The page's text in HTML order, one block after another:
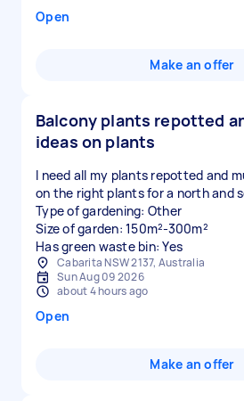
Open
Make an offer
Balcony plants repotted
ideas on plants
I need all my plants repotted and
on the right plants for a north and
Type of gardening: Other
Size of garden: 150m²-300m²
Has green waste bin: Yes
Cabarita NSW 2137, Australia
Sun Aug 09 2026
about 4 hours ago
Open
Make an offer